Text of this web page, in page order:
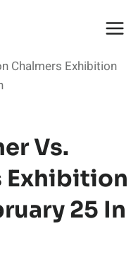
Chalmers Exhibition
Vs.
Exhibition
25 In